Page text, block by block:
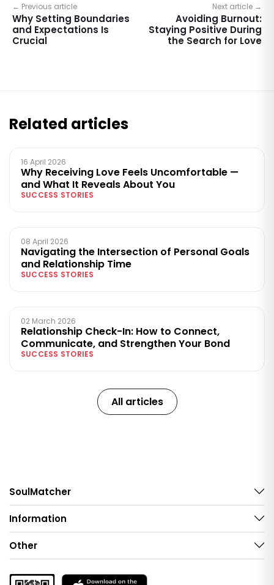
← Previous article
Why Setting Boundaries
and Expectations Is
Crucial
Next article →
Avoiding Burnout:
Staying Positive During
the Search for Love
Related articles
16 April 2026
Why Receiving Love Feels Uncomfortable —
and What It Reveals About You
SUCCESS STORIES
08 April 2026
Navigating the Intersection of Personal Goals
and Relationship Time
SUCCESS STORIES
02 March 2026
Relationship Check-In: How to Connect,
Communicate, and Strengthen Your Bond
SUCCESS STORIES
All articles
SoulMatcher
Information
Other